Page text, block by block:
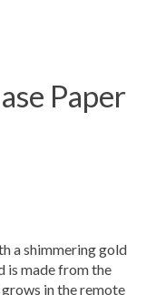
Paper
a shimmering gold
is made from the
in the remote